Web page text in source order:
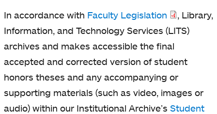
In accordance with Faculty Legislation
, Library,
Information, and Technology Services (LITS)
archives and makes accessible the final
accepted and corrected version of student
honors theses and any accompanying or
supporting materials (such as video, images or
audio) within our Institutional Archive’s Student